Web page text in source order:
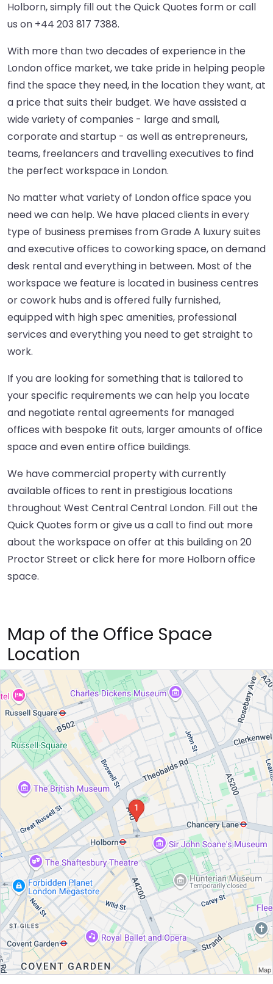
Holborn, simply fill out the Quick Quotes form or call
us on +44 203 817 7388.
With more than two decades of experience in the
London office market, we take pride in helping people
find the space they need, in the location they want, at
a price that suits their budget. We have assisted a
wide variety of companies - large and small,
corporate and startup - as well as entrepreneurs,
teams, freelancers and travelling executives to find
the perfect workspace in London.
No matter what variety of London office space you
need we can help. We have placed clients in every
type of business premises from Grade A luxury suites
and executive offices to coworking space, on demand
desk rental and everything in between. Most of the
workspace we feature is located in business centres
or cowork hubs and is offered fully furnished,
equipped with high spec amenities, professional
services and everything you need to get straight to
work.
If you are looking for something that is tailored to
your specific requirements we can help you locate
and negotiate rental agreements for managed
offices with bespoke fit outs, larger amounts of office
space and even entire office buildings.
We have commercial property with currently
available offices to rent in prestigious locations
throughout West Central Central London. Fill out the
Quick Quotes form or give us a call to find out more
about the workspace on offer at this building on 20
Proctor Street orclick here for more Holborn office
space.
Map of the Office Space
Location